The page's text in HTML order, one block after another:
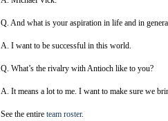
Q. And what is your aspiration in life and in
A. I want to be successful in this world.
Q. What’s the rivalry with Antioch like to you?
A. It means a lot to me. I want to make sure we
See the entire team roster.